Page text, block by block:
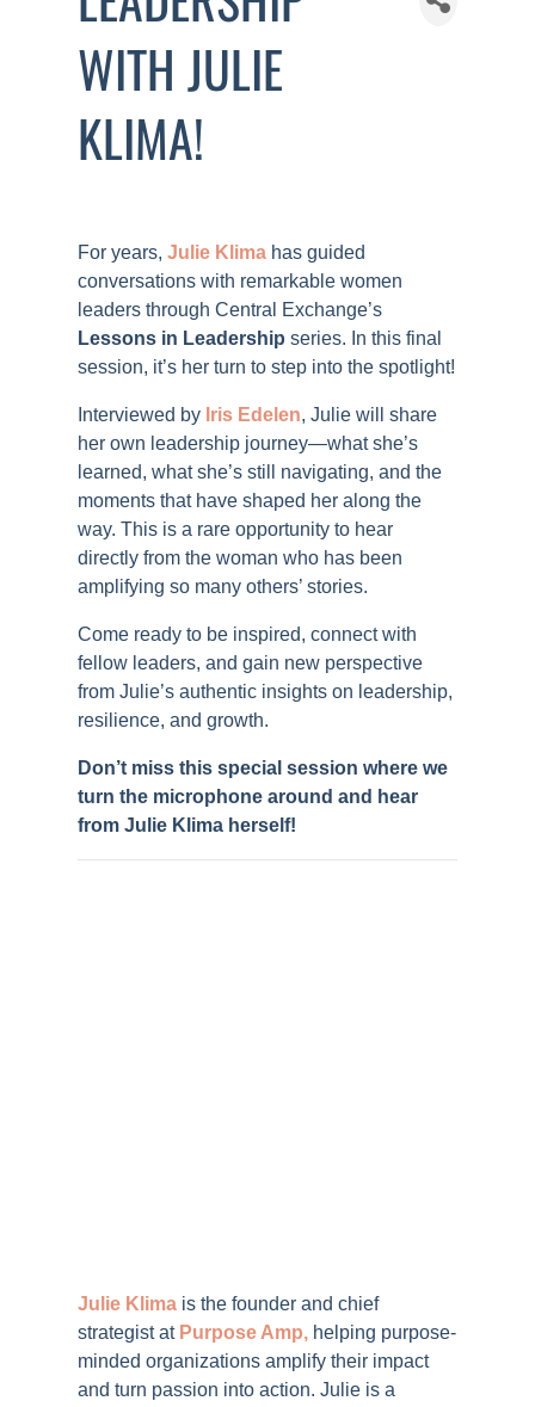
WITH JULIE
KLIMA!
For years, Julie Klima has guided
conversations with remarkable women
leaders through Central Exchange’s
Lessons in Leadership series. In this final
session, it’s her turn to step into the spotlight!
Interviewed by Iris Edelen, Julie will share
her own leadership journey—what she’s
learned, what she’s still navigating, and the
moments that have shaped her along the
way. This is a rare opportunity to hear
directly from the woman who has been
amplifying so many others’ stories.
Come ready to be inspired, connect with
fellow leaders, and gain new perspective
from Julie’s authentic insights on leadership,
resilience, and growth.
Don’t miss this special session where we
turn the microphone around and hear
from Julie Klima herself!
Julie Klima is the founder and chief
strategist at Purpose Amp, helping purpose-
minded organizations amplify their impact
and turn passion into action. Julie is a